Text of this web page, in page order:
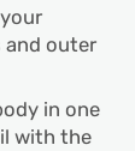
and outer
in one
with the